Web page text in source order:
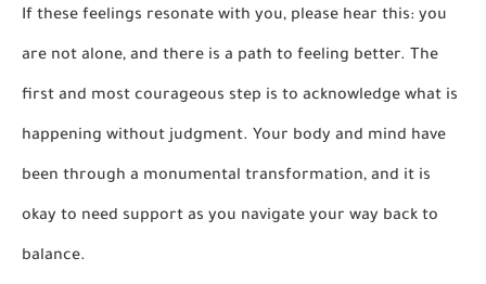
If these feelings resonate with you, please hear this: you
are not alone, and there is a path to feeling better. The
first and most courageous step is to acknowledge what is
happening without judgment. Your body and mind have
been through a monumental transformation, and it is
okay to need support as you navigate your way back to
balance.